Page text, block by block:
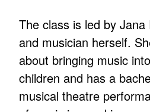
The class is led by
and musician herself.
about bringing music
children and has a
musical theatre